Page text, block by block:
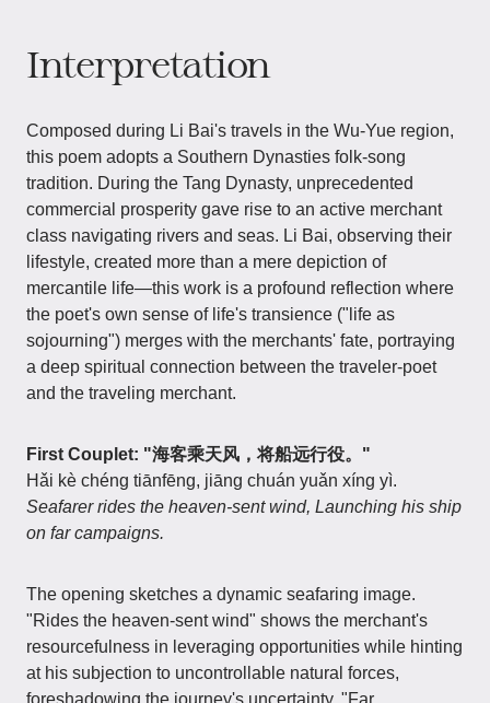
Interpretation
Composed during Li Bai's travels in the Wu-Yue region,
this poem adopts a Southern Dynasties folk-song
tradition. During the Tang Dynasty, unprecedented
commercial prosperity gave rise to an active merchant
class navigating rivers and seas. Li Bai, observing their
lifestyle, created more than a mere depiction of
mercantile life—this work is a profound reflection where
the poet's own sense of life's transience ("life as
sojourning") merges with the merchants' fate, portraying
a deep spiritual connection between the traveler-poet
and the traveling merchant.
First Couplet: "海客乘天风，将船远行役。"
Hǎi kè chéng tiānfēng, jiāng chuán yuǎn xíng yì.
Seafarer rides the heaven-sent wind, Launching his ship
on far campaigns.
The opening sketches a dynamic seafaring image.
"Rides the heaven-sent wind" shows the merchant's
resourcefulness in leveraging opportunities while hinting
at his subjection to uncontrollable natural forces,
foreshadowing the journey's uncertainty. "Far